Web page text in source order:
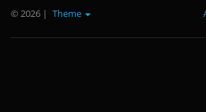
© 2026 | Theme